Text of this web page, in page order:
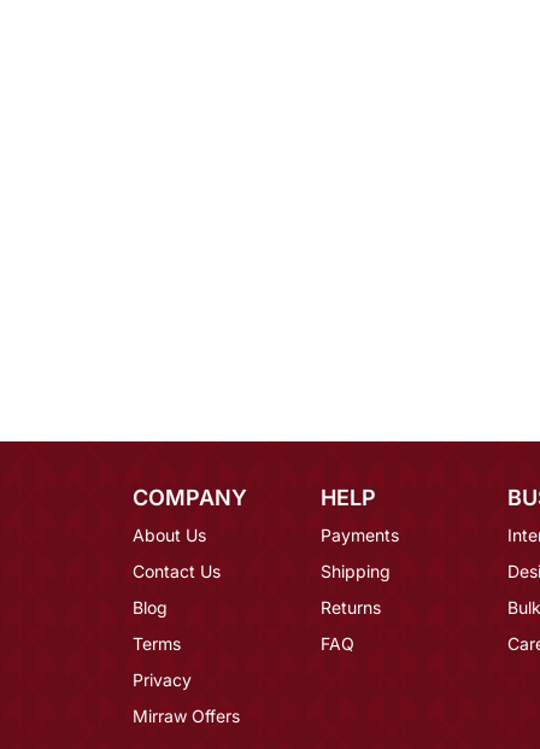
COMPANY
About Us
Contact Us
Blog
Terms
Privacy
Mirraw Offers
HELP
Payments
Shipping
Returns
FAQ